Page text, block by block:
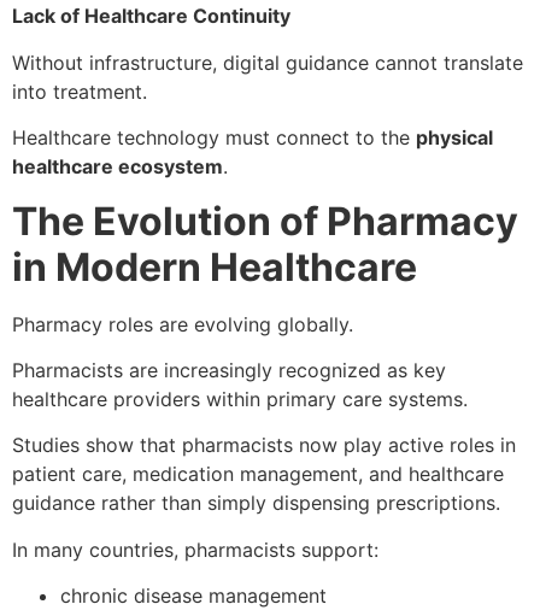
Lack of Healthcare Continuity
Without infrastructure, digital guidance cannot translate
into treatment.
Healthcare technology must connect to the physical
healthcare ecosystem.
The Evolution of Pharmacy
in Modern Healthcare
Pharmacy roles are evolving globally.
Pharmacists are increasingly recognized as key
healthcare providers within primary care systems.
Studies show that pharmacists now play active roles in
patient care, medication management, and healthcare
guidance rather than simply dispensing prescriptions.
In many countries, pharmacists support:
chronic disease management